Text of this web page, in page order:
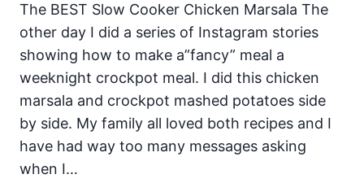
The BEST Slow Cooker Chicken Marsala The
other day I did a series of Instagram stories
showing how to make a”fancy” meal a
weeknight crockpot meal. I did this chicken
marsala and crockpot mashed potatoes side
by side. My family all loved both recipes and I
have had way too many messages asking
when I…